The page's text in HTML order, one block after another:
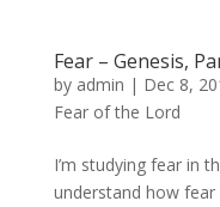
Fear – Genesis,
by admin | Dec 8,
Fear of the Lord
I’m studying fear in
understand how fear